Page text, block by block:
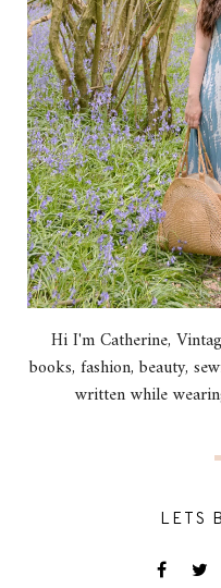
Hi I'm Catherine,
books, fashion, beauty,
written while
LETS